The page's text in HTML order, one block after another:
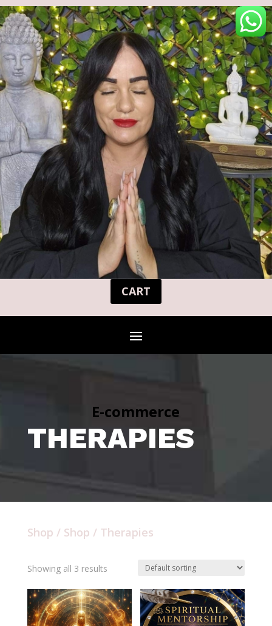
CART
E-commerce
THERAPIES
Shop / Shop / Therapies
Showing all 3 results